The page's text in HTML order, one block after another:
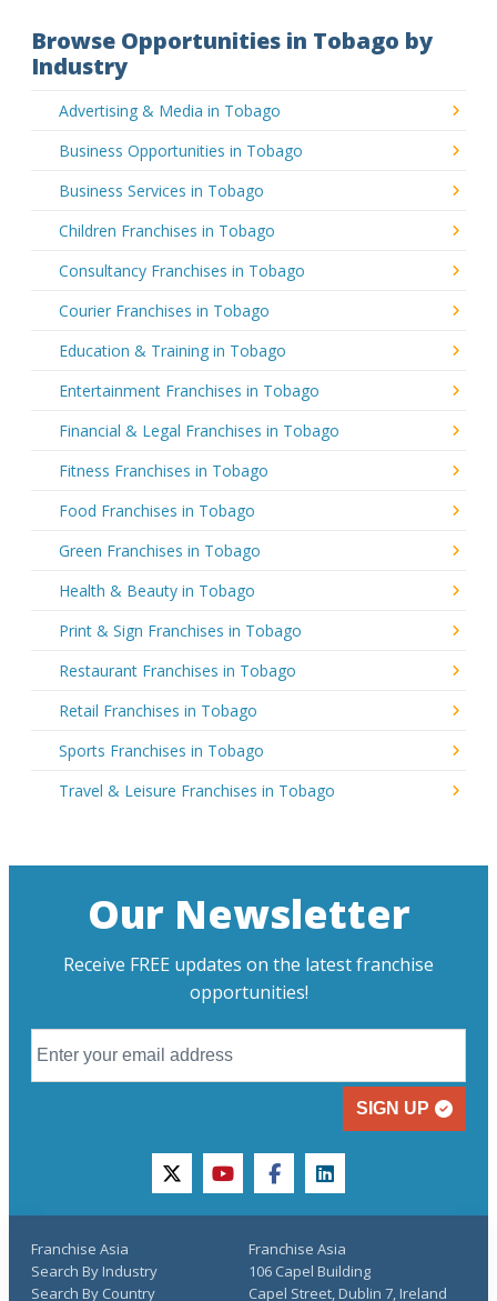
Browse Opportunities in Tobago by
Industry
Advertising & Media in Tobago
Business Opportunities in Tobago
Business Services in Tobago
Children Franchises in Tobago
Consultancy Franchises in Tobago
Courier Franchises in Tobago
Education & Training in Tobago
Entertainment Franchises in Tobago
Financial & Legal Franchises in Tobago
Fitness Franchises in Tobago
Food Franchises in Tobago
Green Franchises in Tobago
Health & Beauty in Tobago
Print & Sign Franchises in Tobago
Restaurant Franchises in Tobago
Retail Franchises in Tobago
Sports Franchises in Tobago
Travel & Leisure Franchises in Tobago
Our Newsletter
Receive FREE updates on the latest franchise
opportunities!
SIGN UP
twitteryoutubefacebooklinkedin
Franchise Asia
Search By Industry
Search By Country
Franchise Asia
106 Capel Building
Capel Street, Dublin 7, Ireland